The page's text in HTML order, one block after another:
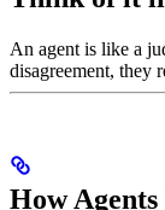
An agent is like a
disagreement, they
How